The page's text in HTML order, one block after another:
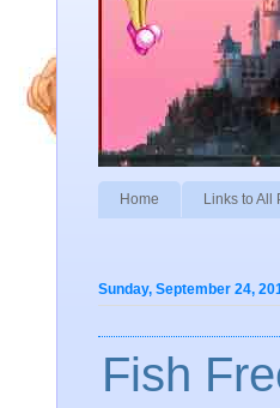
Home Links to All
Sunday, September 24,
Fish